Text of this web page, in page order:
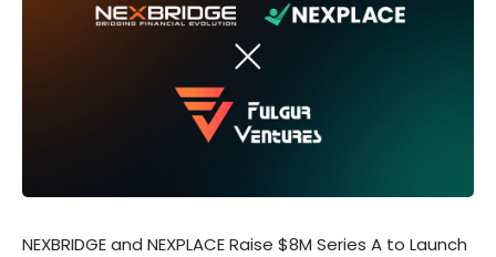
NEXBRIDGE and NEXPLACE Raise $8M Series A to Launch